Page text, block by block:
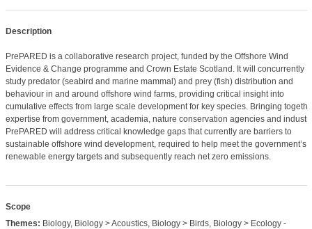
Description
PrePARED is a collaborative research project, funded by the Offshore Wind
Evidence & Change programme and Crown Estate Scotland. It will concurrently
study predator (seabird and marine mammal) and prey (fish) distribution and
behaviour in and around offshore wind farms, providing critical insight into
cumulative effects from large scale development for key species. Bringing
expertise from government, academia, nature conservation agencies and
PrePARED will address critical knowledge gaps that currently are barriers to
sustainable offshore wind development, required to help meet the government’s
renewable energy targets and subsequently reach net zero emissions.
Scope
Themes: Biology, Biology > Acoustics, Biology > Birds, Biology > Ecology -